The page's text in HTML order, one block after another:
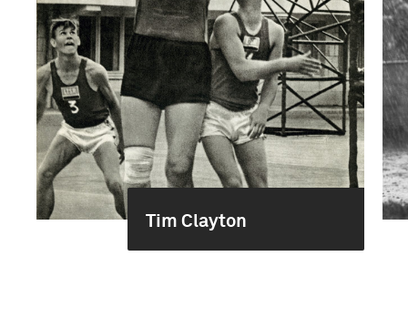
Tim Clayton